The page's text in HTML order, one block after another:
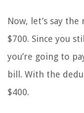
Now, let’s say
$700. Since you
you’re going to
bill. With the
$400.